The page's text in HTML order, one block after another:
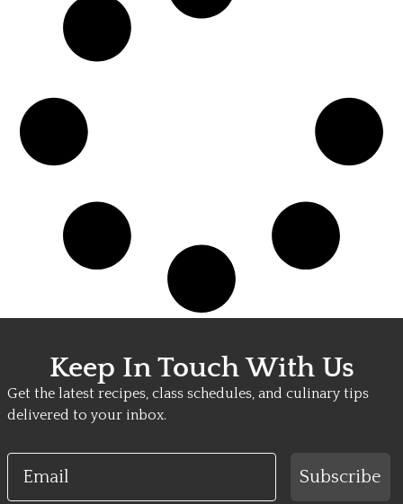
Keep In Touch With Us
Get the latest recipes, class schedules, and culinary tips
delivered to your inbox.
Email
Subscribe